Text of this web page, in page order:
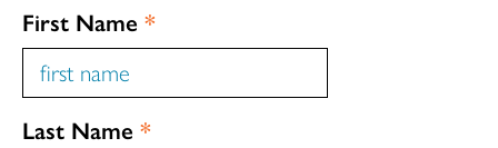
First Name *
Last Name *